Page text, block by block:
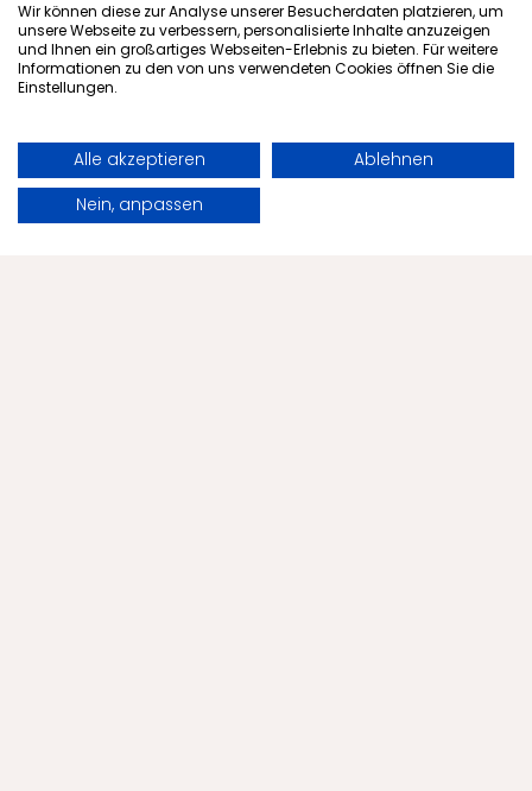
Request
Subscribe to newsletter
Wir können diese zur Analyse unserer Besucherdaten platzieren, um
unsere Webseite zu verbessern, personalisierte Inhalte anzuzeigen
und Ihnen ein großartiges Webseiten-Erlebnis zu bieten. Für weitere
Informationen zu den von uns verwendeten Cookies öffnen Sie die
Einstellungen.
Alle akzeptieren
Ablehnen
Nein, anpassen